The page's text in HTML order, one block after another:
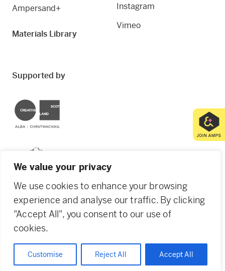
We value your privacy
We use cookies to enhance your browsing
experience and analyse our traffic. By clicking
"Accept All", you consent to our use of
cookies.
Customise Reject All Accept All
Ampersand+
Materials Library
Instagram
Vimeo
Supported by
© 2026 Creative Dundee. Scottish Charity: SC053961.
Agency of None. Privacy Policy Cookie Policy